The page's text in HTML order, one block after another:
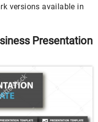
versions available in
Presentation